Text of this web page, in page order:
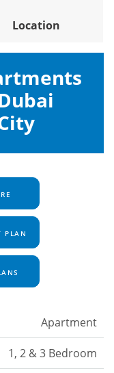
Location
PLAN
Apartment
1, 2 & 3 Bedroom